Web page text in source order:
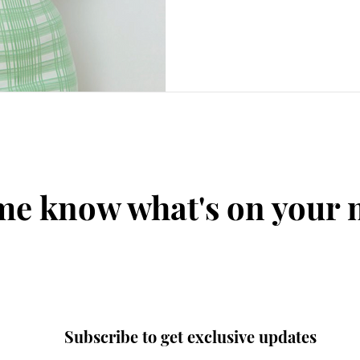
know what's on your
Subscribe to get exclusive updates